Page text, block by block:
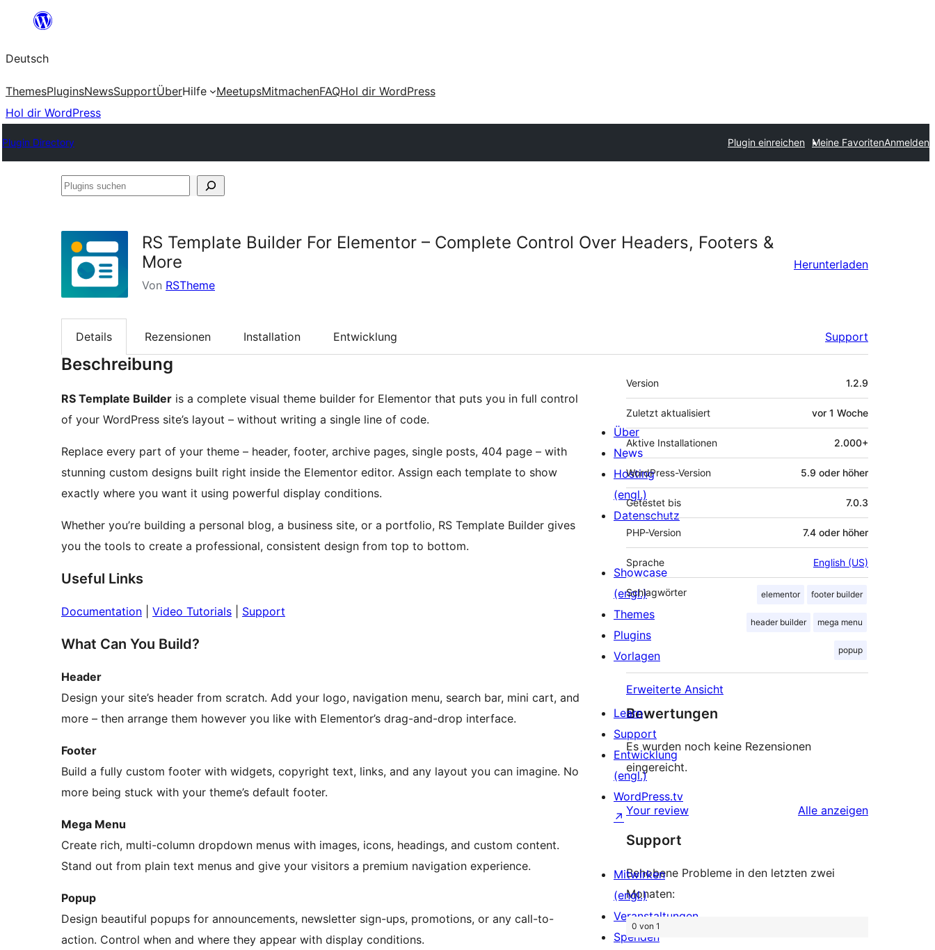
springen
Deutsch
ThemesPluginsNewsSupportÜberHilfe MeetupsMitmachenFAQHol dir WordPress
Hol dir WordPress
Plugin Directory Plugin einreichen Meine FavoritenAnmelden
Plugins
RS Template Builder For Elementor – Complete Control Over Headers, Footers &
More
Von RSTheme
Herunterladen
Details Rezensionen Installation Entwicklung Support
Beschreibung
RS Template Builder is a complete visual theme builder for Elementor that puts you in full control
of your WordPress site’s layout – without writing a single line of code.
Replace every part of your theme – header, footer, archive pages, single posts, 404 page – with
stunning custom designs built right inside the Elementor editor. Assign each template to show
exactly where you want it using powerful display conditions.
Whether you’re building a personal blog, a business site, or a portfolio, RS Template Builder gives
you the tools to create a professional, consistent design from top to bottom.
Useful Links
Documentation Video Tutorials Support
What Can You Build?
Header
Design your site’s header from scratch. Add your logo, navigation menu, search bar, mini cart, and
more – then arrange them however you like with Elementor’s drag-and-drop interface.
Footer
Build a fully custom footer with widgets, copyright text, links, and any layout you can imagine. No
more being stuck with your theme’s default footer.
Mega Menu
Create rich, multi-column dropdown menus with images, icons, headings, and custom content.
Stand out from plain text menus and give your visitors a premium navigation experience.
Popup
Design beautiful popups for announcements, newsletter sign-ups, promotions, or any call-to-
action. Control when and where they appear with display conditions.
Meta
Version 1.2.9
Zuletzt aktualisiert vor 1 Woche
Aktive Installationen 2.000+
WordPress-Version 5.9 oder höher
Getestet bis 7.0.3
PHP-Version 7.4 oder höher
Sprache English (US)
Schlagwörter elementor footer builder
header builder mega menu
popup
Erweiterte Ansicht
Bewertungen
Es wurden noch keine Rezensionen
eingereicht.
Your review Alle Rezensionen
anzeigen
Support
Behobene Probleme in den letzten zwei
Monaten:
0 von 1
Über
News
Hosting
(engl.)
Datenschutz
Showcase
(engl.)
Themes
Plugins
Vorlagen
Learn
Support
Entwicklung
(engl.)
WordPress.tv
↗
Mitwirken
(engl.)
Veranstaltungen
Spenden